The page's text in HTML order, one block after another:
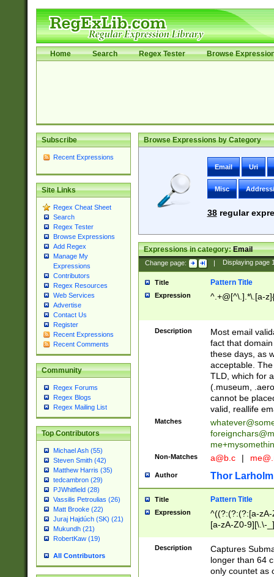
Home Search Regex Tester Browse
Subscribe
Recent Expressions
Site Links
Regex Cheat Sheet
Search
Regex Tester
Browse Expressions
Add Regex
Manage My
Expressions
Contributors
Regex Resources
Web Services
Advertise
Contact Us
Register
Recent Expressions
Recent Comments
Community
Regex Forums
Regex Blogs
Regex Mailing List
Top Contributors
Michael Ash (55)
Steven Smith (42)
Matthew Harris (35)
tedcambron (29)
PJWhitfield (28)
Vassilis Petroulias (26)
Matt Brooke (22)
Juraj Hajdúch (SK) (21)
Mukundh (21)
RobertKaw (19)
All Contributors
Browse Expressions by Category
Email Uri
Misc
38regular
Expressions in category:Email
Change page: | Displaying page
Title Pattern Title
Expression ^.+@[^\.].*\.[a-
Description
Most email
fact that
these days, as
acceptable.
TLD, which for
(.museum,
cannot be
valid, reallife
Matches
Non-Matches a@b.c |
Author Thor Larholm
Title Pattern Title
Expression
^((?:(?:(?:[a-
[a-zA-Z0-9][\.\-
Description
Captures
longer than 64
only countet as